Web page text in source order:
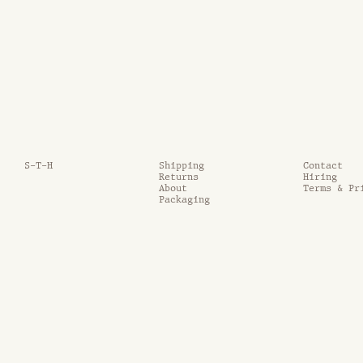
S-T-H Shipping
Contact
Returns
Hiring
About
Terms &
Packaging